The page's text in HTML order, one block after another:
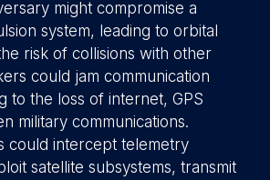
might compromise a
system, leading to orbital
risk of collisions with other
could jam communication
to the loss of internet, GPS
military communications.
could intercept telemetry
satellite subsystems, transmit